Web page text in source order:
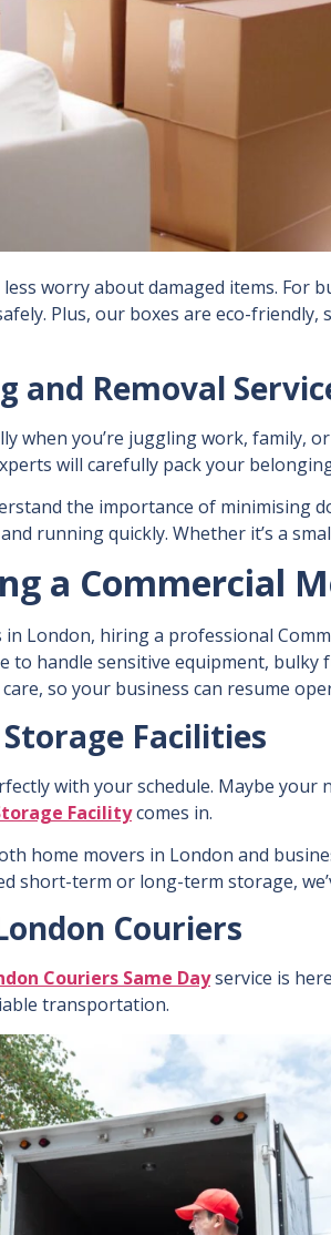
less worry about damaged items. For
Plus, our boxes are eco-
and Removal
when you’re juggling work, family,
will carefully pack your
the importance of minimising
running quickly. Whether it’s a
a Commercial
London, hiring a professional
to handle sensitive equipment,
so your business can resume
Facilities
with your schedule. Maybe
Facilitycomes in.
home movers in London and
short-term or long-term storage,
Couriers
Couriers Same Dayservice is
transportation.